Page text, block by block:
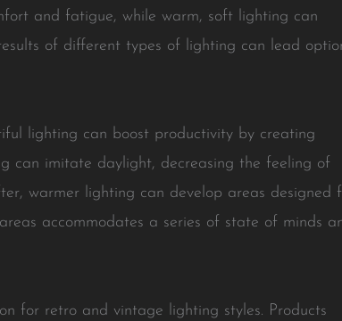
and fatigue, while warm, soft lighting can
of different types of lighting can lead
lighting can boost productivity by creating
can imitate daylight, decreasing the feeling of
warmer lighting can develop areas designed
accommodates a series of state of minds
for retro and vintage lighting styles. Products